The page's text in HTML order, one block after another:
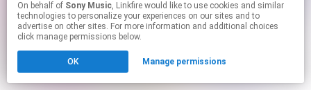
On behalf of Sony Music, Linkfire would like to use cookies and similar
technologies to personalize your experiences on our sites and to
advertise on other sites. For more information and additional choices
click manage permissions below.
OK Manage permissions
This page may contain affiliate links.
to manage your permissions.